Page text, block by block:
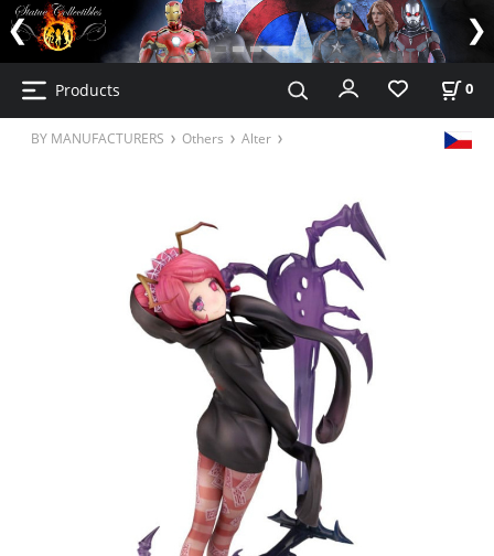
Products 0
BY MANUFACTURERS Others Alter